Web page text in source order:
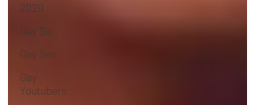
2020
Gay Ski
Gay Sex
Gay
Youtubers